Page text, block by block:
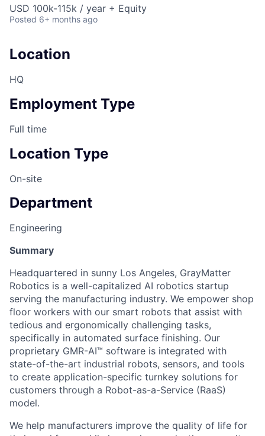
USD 100k-115k / year + Equity
Posted 6+ months ago
Location
HQ
Employment Type
Full time
Location Type
On-site
Department
Engineering
Summary
Headquartered in sunny Los Angeles, GrayMatter
Robotics is a well-capitalized AI robotics startup
serving the manufacturing industry. We empower shop
floor workers with our smart robots that assist with
tedious and ergonomically challenging tasks,
specifically in automated surface finishing. Our
proprietary GMR-AI™ software is integrated with
state-of-the-art industrial robots, sensors, and tools
to create application-specific turnkey solutions for
customers through a Robot-as-a-Service (RaaS)
model.
We help manufacturers improve the quality of life for